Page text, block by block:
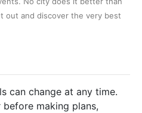
out and discover the very best
can change at any time.
making plans,